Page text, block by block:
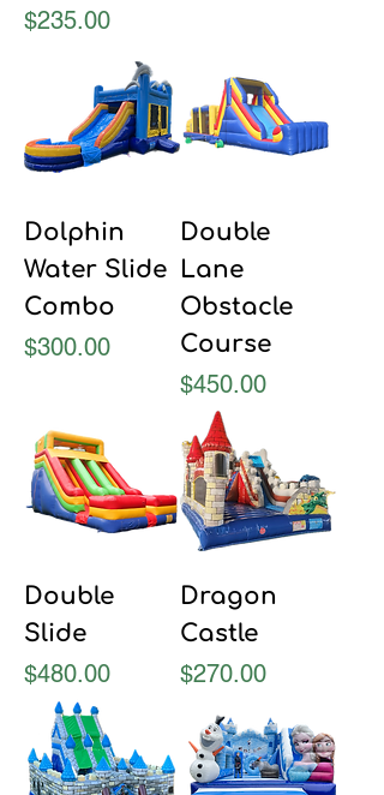
Price
$235.00
Dolphin
Water Slide
Combo
Price
$300.00
Double
Lane
Obstacle
Course
Price
$450.00
Double
Slide
Price
$480.00
Dragon
Castle
Price
$270.00